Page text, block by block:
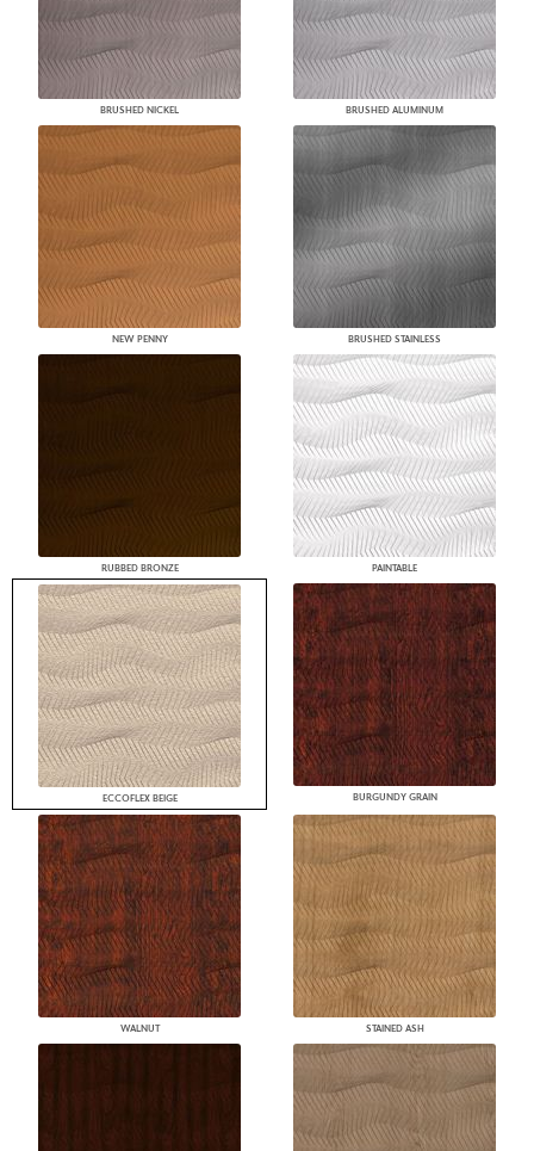
BRUSHED NICKEL BRUSHED ALUMINUM
NEW PENNY BRUSHED STAINLESS
RUBBED BRONZE PAINTABLE
ECCOFLEX BEIGE BURGUNDY GRAIN
WALNUT STAINED ASH